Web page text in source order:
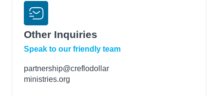
Other Inquiries
Speak to our friendly team
partnership@creflodollar
ministries.org